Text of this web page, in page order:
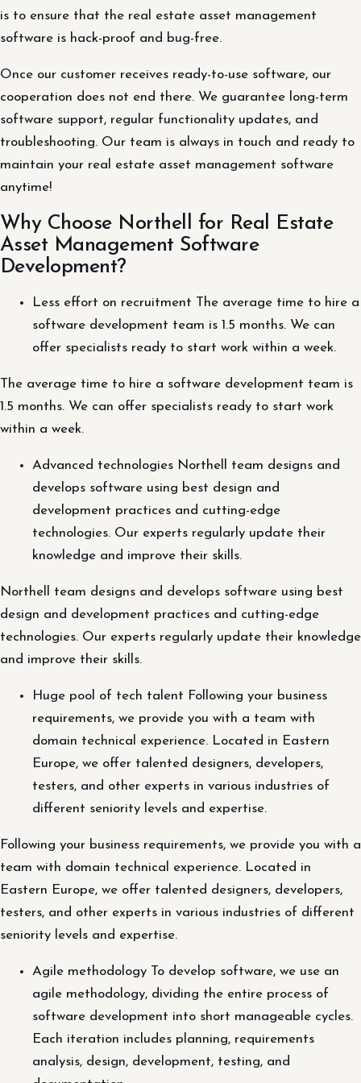
is to ensure that the real estate asset management
software is hack-proof and bug-free.
Once our customer receives ready-to-use software, our
cooperation does not end there. We guarantee long-term
software support, regular functionality updates, and
troubleshooting. Our team is always in touch and ready to
maintain your real estate asset management software
anytime!
Why Choose Northell for Real Estate
Asset Management Software
Development?
Less effort on recruitment The average time to hire a
software development team is 1.5 months. We can
offer specialists ready to start work within a week.
The average time to hire a software development team is
1.5 months. We can offer specialists ready to start work
within a week.
Advanced technologies Northell team designs and
develops software using best design and
development practices and cutting-edge
technologies. Our experts regularly update their
knowledge and improve their skills.
Northell team designs and develops software using best
design and development practices and cutting-edge
technologies. Our experts regularly update their knowledge
and improve their skills.
Huge pool of tech talent Following your business
requirements, we provide you with a team with
domain technical experience. Located in Eastern
Europe, we offer talented designers, developers,
testers, and other experts in various industries of
different seniority levels and expertise.
Following your business requirements, we provide you with a
team with domain technical experience. Located in
Eastern Europe, we offer talented designers, developers,
testers, and other experts in various industries of different
seniority levels and expertise.
Agile methodology To develop software, we use an
agile methodology, dividing the entire process of
software development into short manageable cycles.
Each iteration includes planning, requirements
analysis, design, development, testing, and